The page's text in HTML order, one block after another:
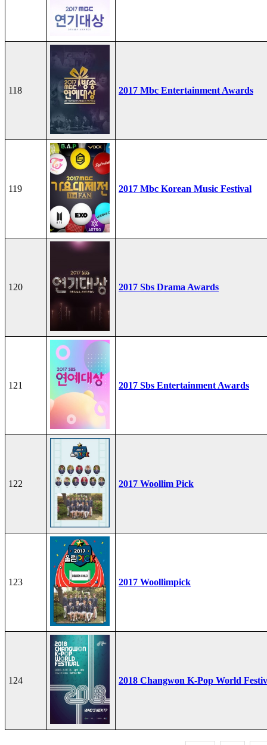
118 2017 Mbc Entertainment Awards
119 2017 Mbc Korean Music Festival
120 2017 Sbs Drama Awards
121 2017 Sbs Entertainment Awards
122 2017 Woollim Pick
123 2017 Woollimpick
124 2018 Changwon K-Pop World